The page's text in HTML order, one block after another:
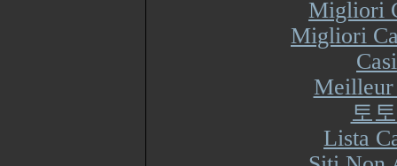
Migliori
Migliori
Meilleur
토
Lista